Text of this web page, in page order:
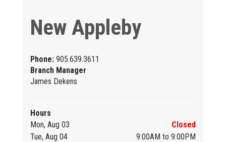
New Appleby
Phone: 905.639.3611
Branch Manager
James Dekens
Hours
Mon, Aug 03
Closed
Tue, Aug 04
9:00AM to 9:00PM